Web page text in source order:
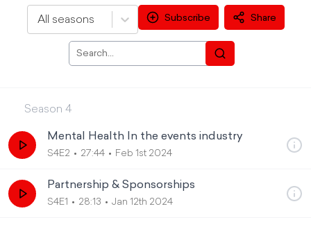
All seasons Subscribe Share
Season 4
Mental Health In the events industry
S4E2 27:44 Feb 1st 2024
Partnership & Sponsorships
S4E1 28:13 Jan 12th 2024